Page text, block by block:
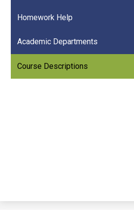
Homework Help
Academic Departments
Course Descriptions